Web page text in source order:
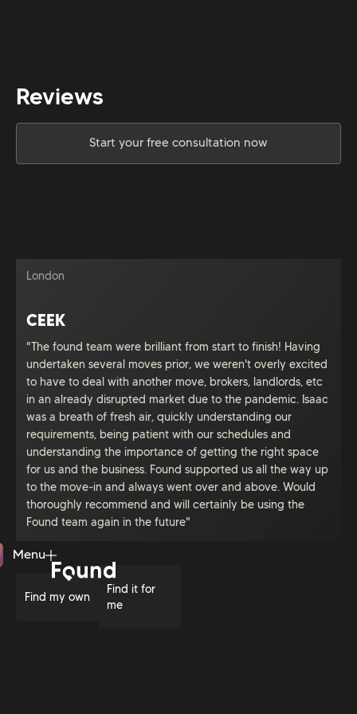
Reviews
Start your free consultation now
London
CEEK
"The found team were brilliant from start to finish! Having
undertaken several moves prior, we weren't overly excited
to have to deal with another move, brokers, landlords, etc
in an already disrupted market due to the pandemic. Isaac
was a breath of fresh air, quickly understanding our
requirements, being patient with our schedules and
understanding the importance of getting the right space
for us and the business. Found supported us all the way up
to the move-in and always went over and above. Would
thoroughly recommend and will certainly be using the
Found team again in the future"
Menu
Find my own
Find it for
me